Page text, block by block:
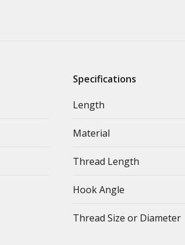
Specifications
Length
Material
Thread Length
Hook Angle
Thread Size or Diameter